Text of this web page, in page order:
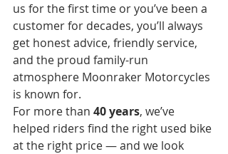
us for the first time or you’ve been a
customer for decades, you’ll always
get honest advice, friendly service,
and the proud family-run
atmosphere Moonraker Motorcycles
is known for.
For more than 40 years, we’ve
helped riders find the right used bike
at the right price — and we look